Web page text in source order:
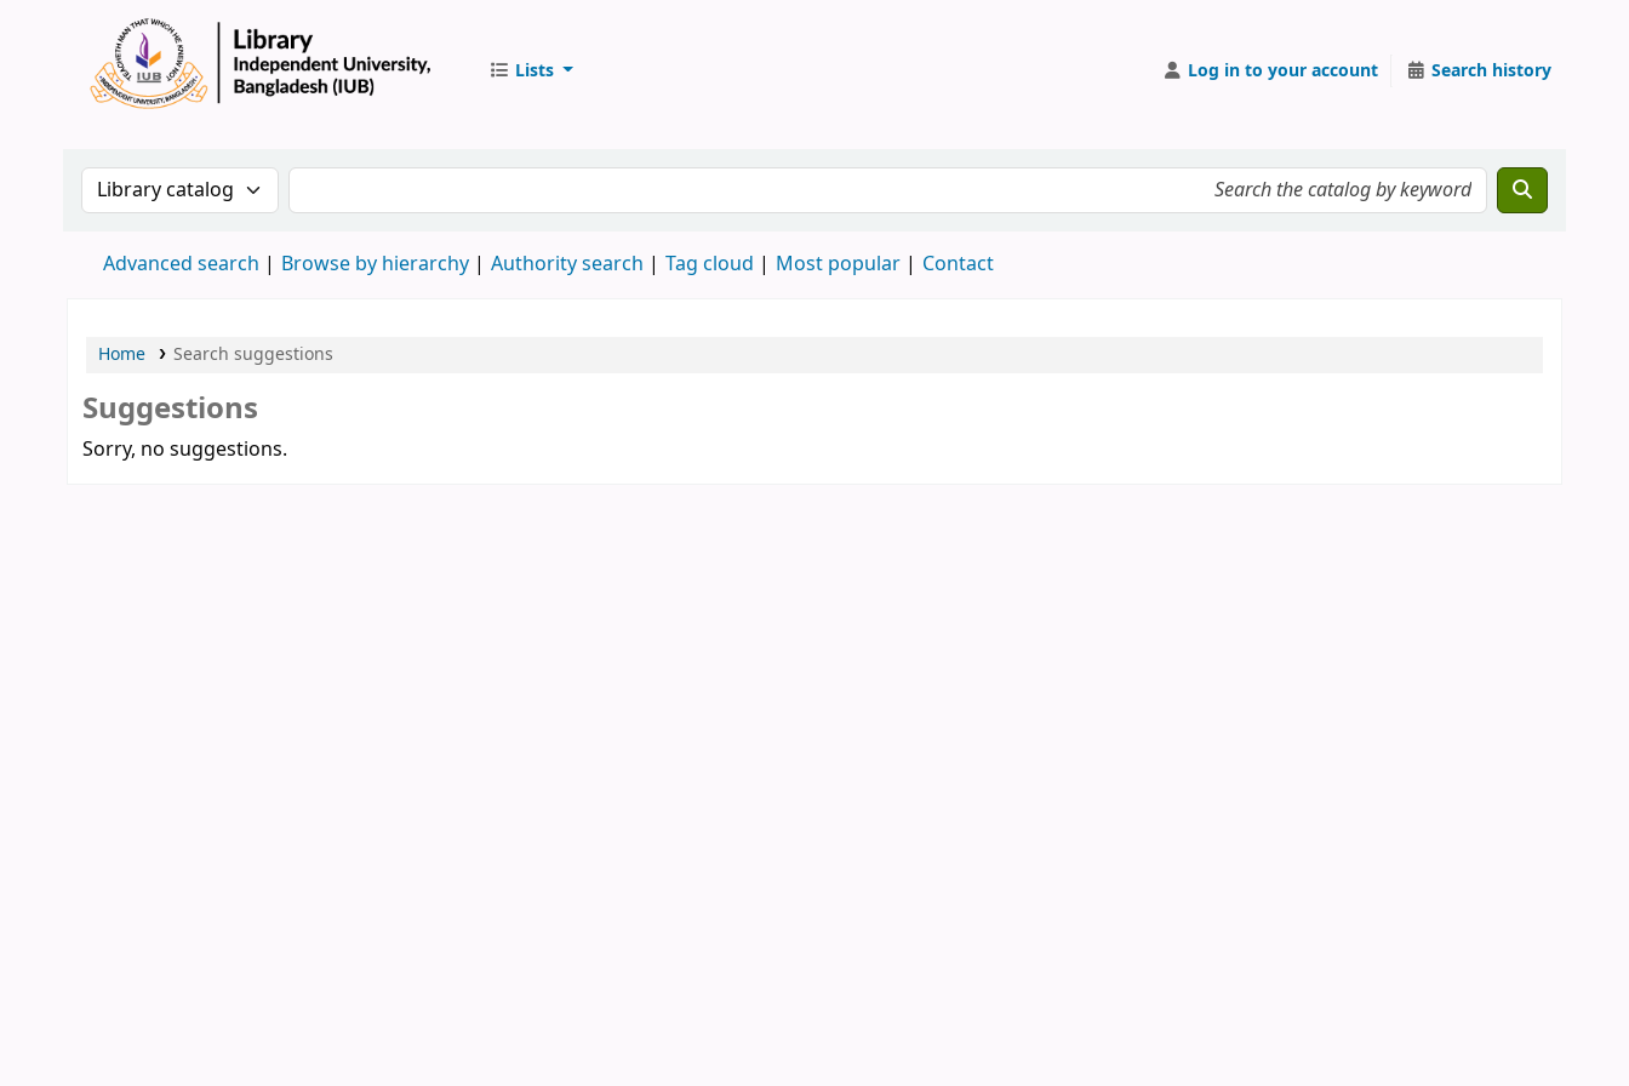
Lists Log in to your account Search history
Search the catalog by:Search the catalog by keyword
Advanced search Browse by hierarchy Authority search Tag cloud Most popular Contact
Home Search suggestions
Suggestions
Sorry, no suggestions.